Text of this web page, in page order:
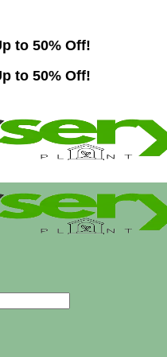
to 50% Off!
to 50% Off!